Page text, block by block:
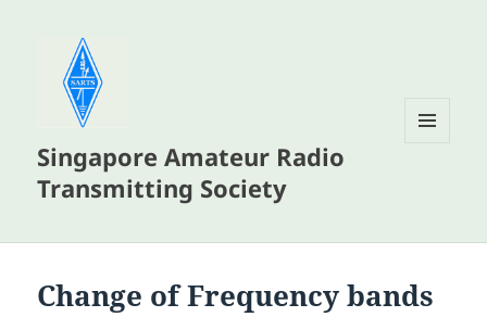
Singapore Amateur Radio
Transmitting Society
Change of Frequency bands